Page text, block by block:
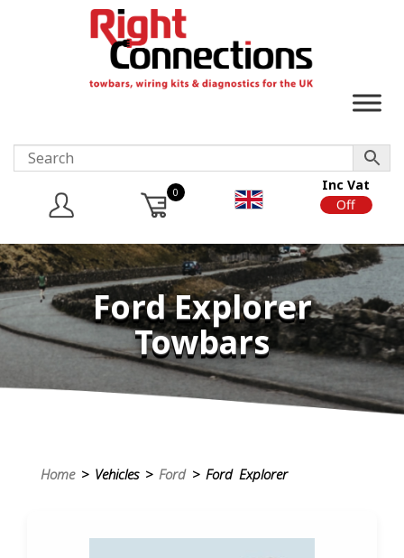
0
Inc Vat
Off
Ford Explorer
Towbars
Home> Vehicles > Ford> Ford Explorer